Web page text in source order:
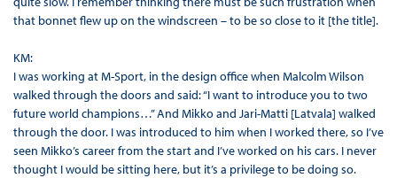
that bonnet flew up on the windscreen – to be so close to it [the title].
KM:
I was working at M-Sport, in the design office when Malcolm Wilson
walked through the doors and said: “I want to introduce you to two
future world champions…” And Mikko and Jari-Matti [Latvala] walked
through the door. I was introduced to him when I worked there, so I’ve
seen Mikko’s career from the start and I’ve worked on his cars. I never
thought I would be sitting here, but it’s a privilege to be doing so.